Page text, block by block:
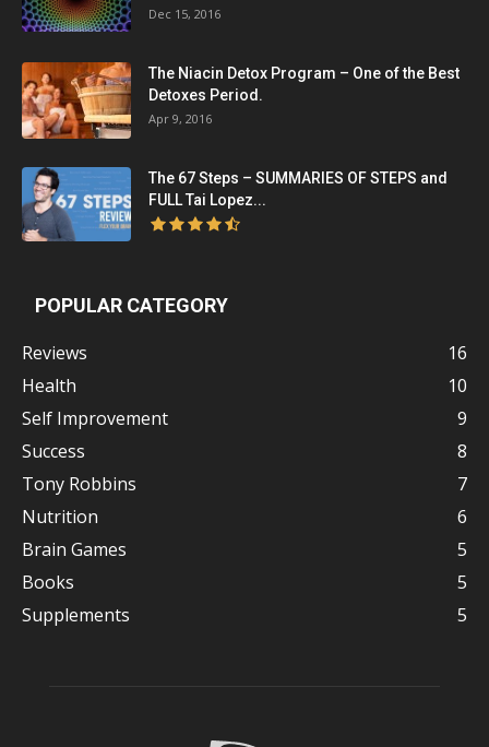
Dec 15, 2016
The Niacin Detox Program – One of the Best
Detoxes Period.
Apr 9, 2016
The 67 Steps – SUMMARIES OF STEPS and
FULL Tai Lopez...
POPULAR CATEGORY
Reviews
16
Health
10
Self Improvement
9
Success
8
Tony Robbins
7
Nutrition
6
Brain Games
5
Books
5
Supplements
5